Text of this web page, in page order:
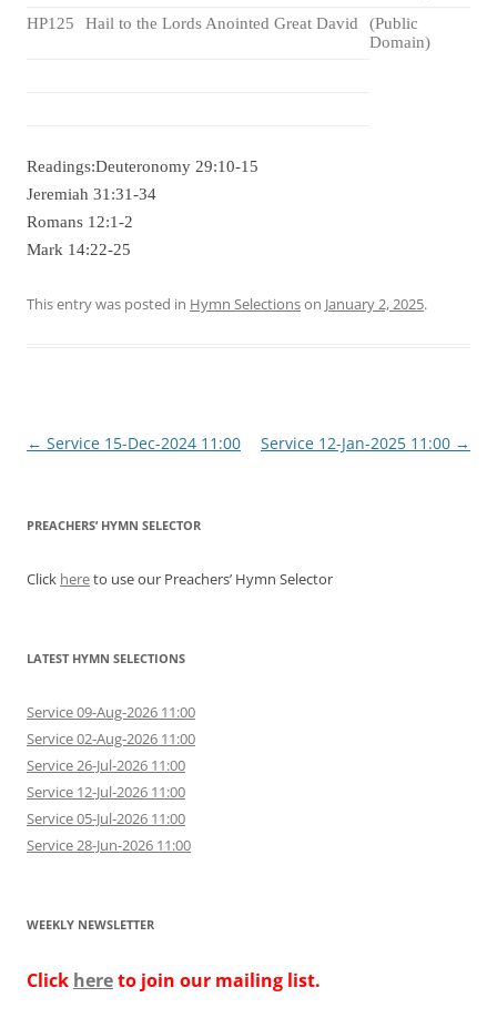
HP125
Hail to the Lords Anointed Great David
(Public
Domain)
Readings:Deuteronomy 29:10-15
Jeremiah 31:31-34
Romans 12:1-2
Mark 14:22-25
This entry was posted in Hymn Selectionson January 2, 2025.
Post
← Service 15-Dec-2024 11:00 Service 12-Jan-2025 11:00 →
PREACHERS’ HYMN SELECTOR
Click hereto use our Preachers’ Hymn Selector
LATEST HYMN SELECTIONS
Service 09-Aug-2026 11:00
Service 02-Aug-2026 11:00
Service 26-Jul-2026 11:00
Service 12-Jul-2026 11:00
Service 05-Jul-2026 11:00
Service 28-Jun-2026 11:00
WEEKLY NEWSLETTER
Click hereto join our mailing list.